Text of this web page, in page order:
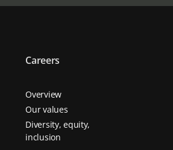
Careers
Overview
Our values
Diversity, equity,
inclusion